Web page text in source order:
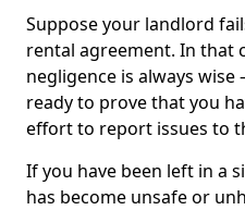
Suppose your landlord
rental agreement. In that
negligence is always
ready to prove that you
effort to report issues to
If you have been left in a
has become unsafe or